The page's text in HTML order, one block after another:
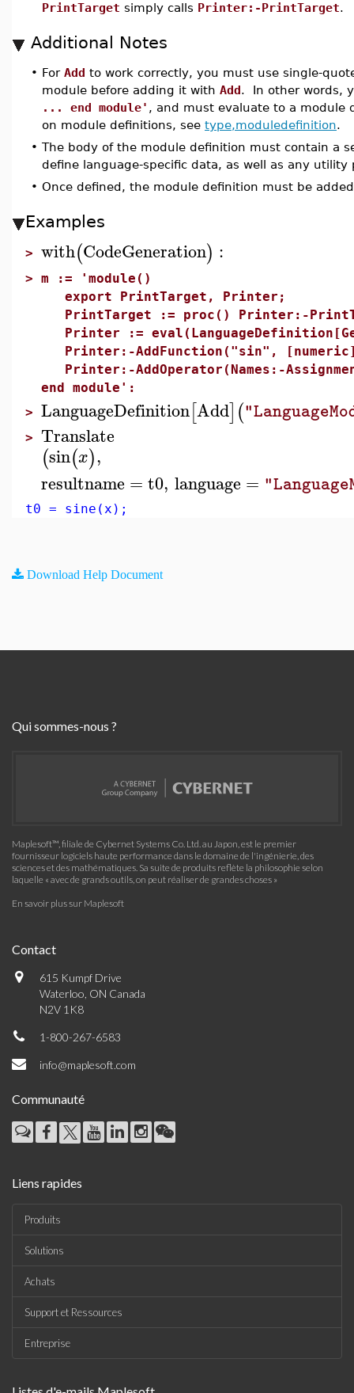
PrintTarget simply calls Printer:-PrintTarget.
Additional Notes
• For Add to work correctly, you must use single-
module before adding it with Add. In other words,
... end module' , and must evaluate to a module
on module definitions, see type,moduledefinition.
• The body of the module definition must contain a
define language-specific data, as well as any utility
• Once defined, the module definition must be
Examples
> with(CodeGeneration) :
> m := 'module()
export PrintTarget, Printer;
PrintTarget := proc() Printer:-
Printer :=
Printer:-AddFunction("sin",
Printer:-AddOperator(Names:-
end module':
> LanguageDefinition[Add](
> Translate
(sin(x),
resultname = t0, language =
t0 = sine(x);
Download Help Document
Qui sommes-nous ?
Maplesoft™, filiale de Cybernet Systems Co. Ltd. au Japon, est le premier
fournisseur logiciels haute performance dans le domaine de l'ingénierie, des
sciences et des mathématiques. Sa suite de produits reflète la philosophie selon
laquelle « avec de grands outils, on peut réaliser de grandes choses »
En savoir plus sur Maplesoft
Contact
615 Kumpf Drive
Waterloo, ON Canada
N2V 1K8
1-800-267-6583
info@maplesoft.com
Communauté
Liens rapides
Produits
Solutions
Achats
Support et Ressources
Entreprise